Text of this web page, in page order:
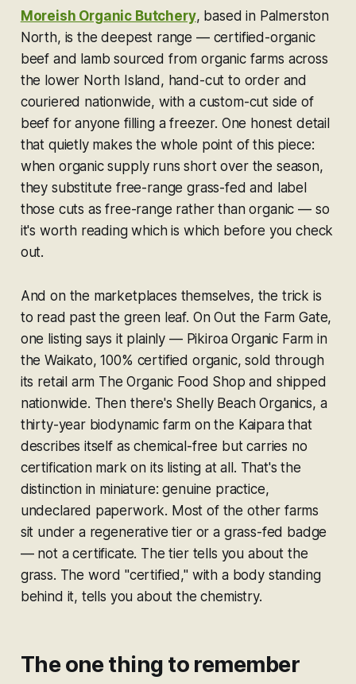
Moreish Organic Butchery, based in Palmerston
North, is the deepest range — certified-organic
beef and lamb sourced from organic farms across
the lower North Island, hand-cut to order and
couriered nationwide, with a custom-cut side of
beef for anyone filling a freezer. One honest detail
that quietly makes the whole point of this piece:
when organic supply runs short over the season,
they substitute free-range grass-fed and label
those cuts as free-range rather than organic — so
it's worth reading which is which before you check
out.
And on the marketplaces themselves, the trick is
to read past the green leaf. On Out the Farm Gate,
one listing says it plainly — Pikiroa Organic Farm in
the Waikato, 100% certified organic, sold through
its retail arm The Organic Food Shop and shipped
nationwide. Then there's Shelly Beach Organics, a
thirty-year biodynamic farm on the Kaipara that
describes itself as chemical-free but carries no
certification mark on its listing at all. That's the
distinction in miniature: genuine practice,
undeclared paperwork. Most of the other farms
sit under a regenerative tier or a grass-fed badge
— not a certificate. The tier tells you about the
grass. The word "certified," with a body standing
behind it, tells you about the chemistry.
The one thing to remember